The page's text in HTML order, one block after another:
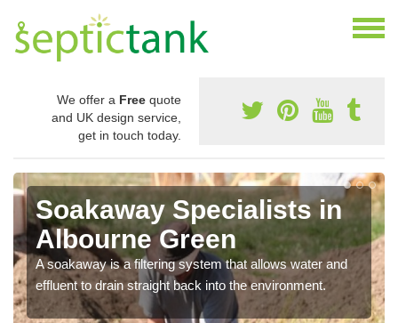
We offer a Free quote
and UK design service,
get in touch today.
Soakaway Specialists in
Albourne Green
A soakaway is a filtering system that allows water and
effluent to drain straight back into the environment.